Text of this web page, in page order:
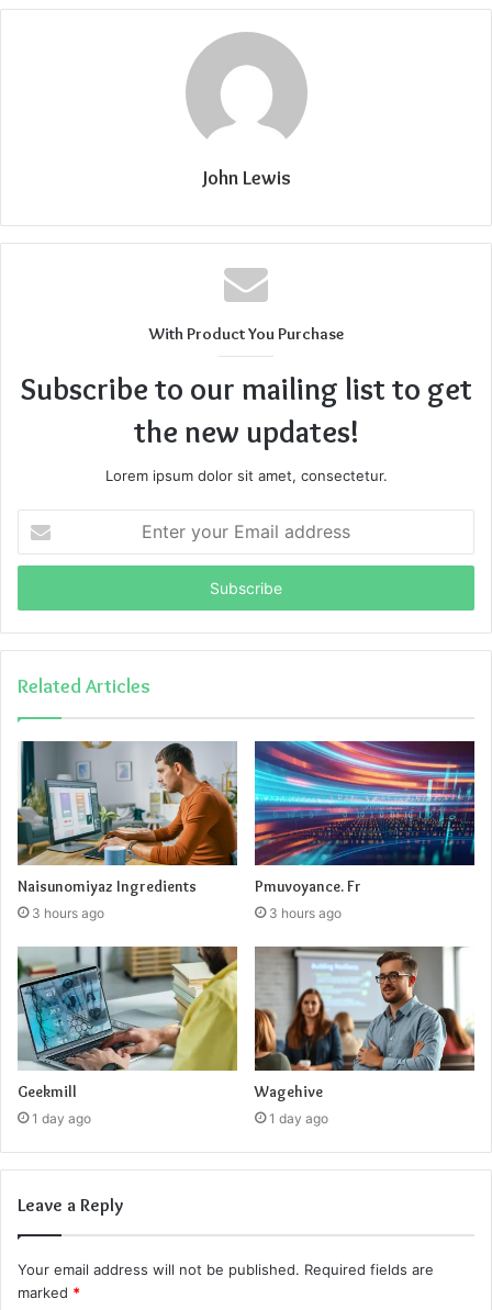
John Lewis
With Product You Purchase
Subscribe to our mailing list to get
the new updates!
Lorem ipsum dolor sit amet, consectetur.
your
Email
Related Articles
Naisunomiyaz Ingredients
3 hours ago
Pmuvoyance. Fr
3 hours ago
Geekmill
1 day ago
Wagehive
1 day ago
Leave a Reply
Your email address will not be published. Required fields are
marked *